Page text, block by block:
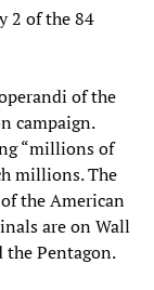
2 of the 84
of the
campaign.
“millions of
millions. The
the American
are on Wall
the Pentagon.